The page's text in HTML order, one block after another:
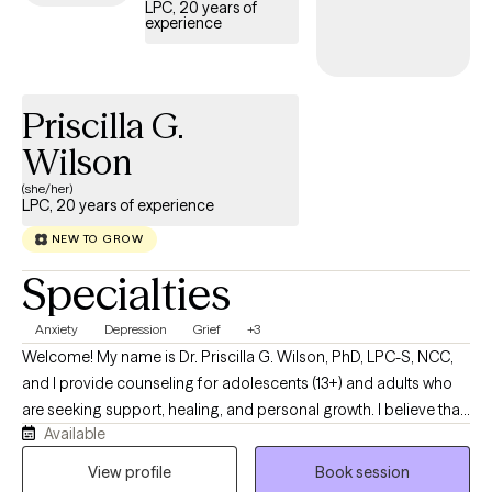
LPC, 20 years of
experience
Priscilla G.
Wilson
(she/her)
LPC, 20 years of experience
NEW TO GROW
Specialties
Anxiety Depression Grief +3
Welcome! My name is Dr. Priscilla G. Wilson, PhD, LPC-S, NCC,
and I provide counseling for adolescents (13+) and adults who
are seeking support, healing, and personal growth. I believe that
every individual has a unique story, and my role is to provide a
compassionate, nonjudgmental space where you can explore
Available
View profile
Book session